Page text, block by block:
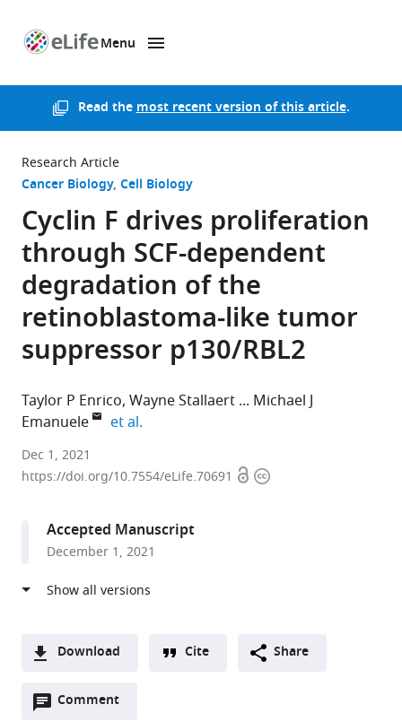
Menu
Read themost recent version of this article.
Research Article
Cancer Biology Cell Biology
Cyclin F drives proliferation
through SCF-dependent
degradation of the
retinoblastoma-like tumor
suppressor p130/RBL2
Taylor P Enrico Wayne Stallaert
Michael J
Emanuele
et al.
University
of
Chapel
Hill,
University
California,
Santa
et al.expand author list
Dec 1, 2021
https://doi.org/10.7554/eLife.70691 OpenCopyright
Accepted Manuscript
December 1, 2021
Download
two-Downloads(link
Cite Share
Comment
Open